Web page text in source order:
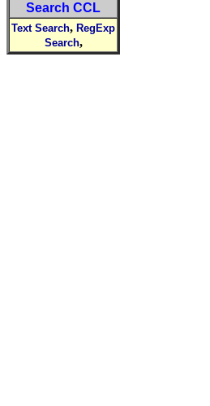
Search CCL
Text Search, RegExp
Search,